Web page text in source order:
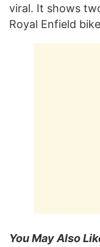
viral. It shows
Royal Enfield
You May Also